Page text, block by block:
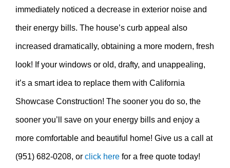
immediately noticed a decrease in exterior noise and
their energy bills. The house’s curb appeal also
increased dramatically, obtaining a more modern, fresh
look! If your windows or old, drafty, and unappealing,
it’s a smart idea to replace them with California
Showcase Construction! The sooner you do so, the
sooner you’ll save on your energy bills and enjoy a
more comfortable and beautiful home! Give us a call at
(951) 682-0208, or click here for a free quote today!